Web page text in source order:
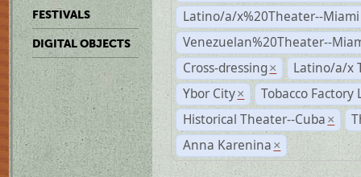
FESTIVALS
DIGITAL OBJECTS
Latino/a/x%20Theater--Miami
Venezuelan%20Theater--
Cross-dressing ×
Latino/a/x
Ybor City ×
Tobacco Factory
Historical Theater--Cuba ×
Anna Karenina ×